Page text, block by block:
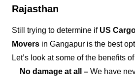
Rajasthan
Still trying to determine if US
Movers in Gangapur is the best
Let’s look at some of the benefits
No damage at all – We have